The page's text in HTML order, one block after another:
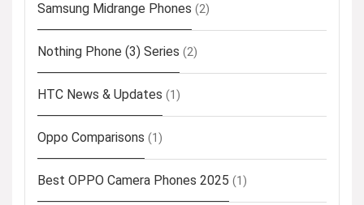
Samsung Midrange Phones (2)
Nothing Phone (3) Series (2)
HTC News & Updates (1)
Oppo Comparisons (1)
Best OPPO Camera Phones 2025 (1)